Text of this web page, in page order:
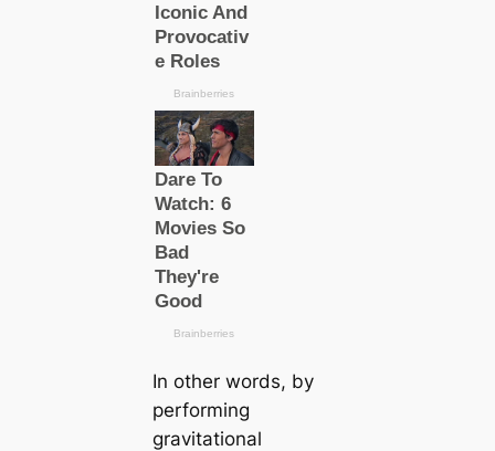
In other words, by
performing
gravitational